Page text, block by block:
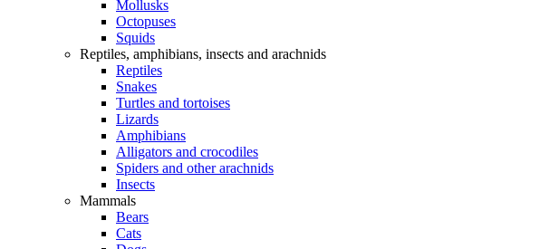
Mollusks
Octopuses
Squids
Reptiles, amphibians, insects and arachnids
Reptiles
Snakes
Turtles and tortoises
Lizards
Amphibians
Alligators and crocodiles
Spiders and other arachnids
Insects
Mammals
Bears
Cats